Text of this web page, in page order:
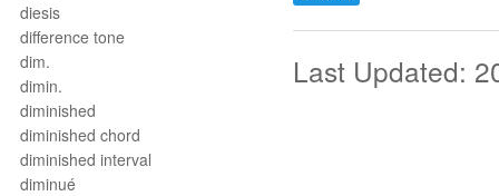
diesis
difference tone
dim.
dimin.
diminished
diminished chord
diminished interval
diminué
Last Updated: